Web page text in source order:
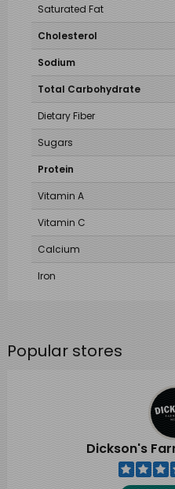
Saturated Fat
Cholesterol
Sodium
Total Carbohydrate
Dietary Fiber
Sugars
Protein
Vitamin A
Vitamin C
Calcium
Iron
Popular stores
Dickson's